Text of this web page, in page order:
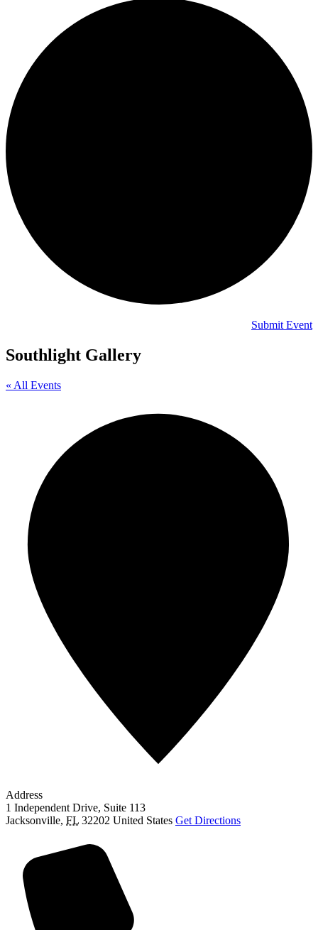
Submit Event
Southlight Gallery
« All Events
Address
1 Independent Drive, Suite 113
Jacksonville, FL 32202 United States Get Directions